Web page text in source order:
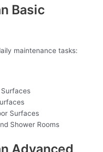
Basic
maintenance tasks:
Surfaces
Shower Rooms